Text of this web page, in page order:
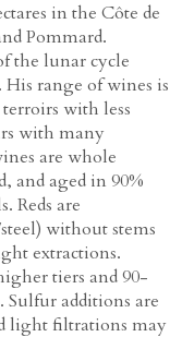
in the Côte de
Pommard.
the lunar cycle
range of wines is
with less
with many
are whole
and aged in 90%
Reds are
without stems
extractions.
tiers and 90-
additions are
light filtrations may